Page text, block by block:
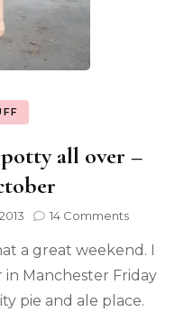
all over –
14 Comments
a great weekend. I
Manchester Friday
pie and ale place.